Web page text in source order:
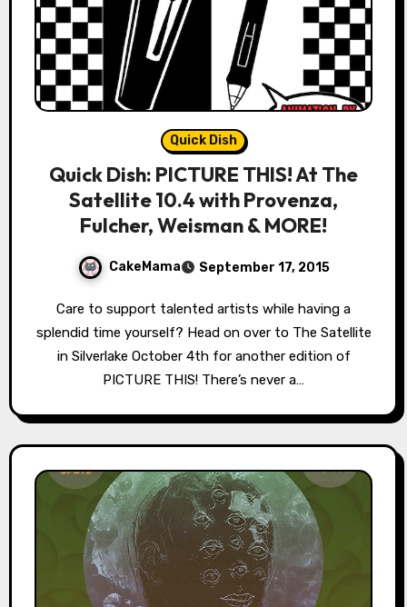
Quick Dish
Quick Dish: PICTURE THIS! At The
Satellite 10.4 with Provenza,
Fulcher, Weisman & MORE!
CakeMama September 17, 2015
Care to support talented artists while having a
splendid time yourself? Head on over to The Satellite
in Silverlake October 4th for another edition of
PICTURE THIS! There’s never a…